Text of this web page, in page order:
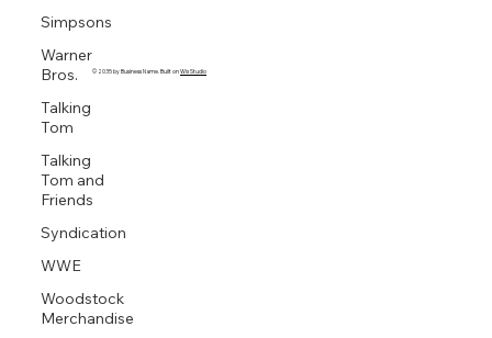
Simpsons
Warner
Bros.
Talking
Tom
Talking
Tom and
Friends
Syndication
WWE
Woodstock
Merchandise